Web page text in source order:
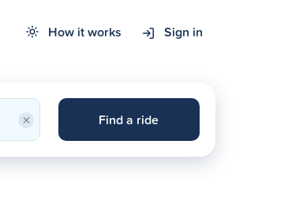
How it works Sign in
× Find a ride